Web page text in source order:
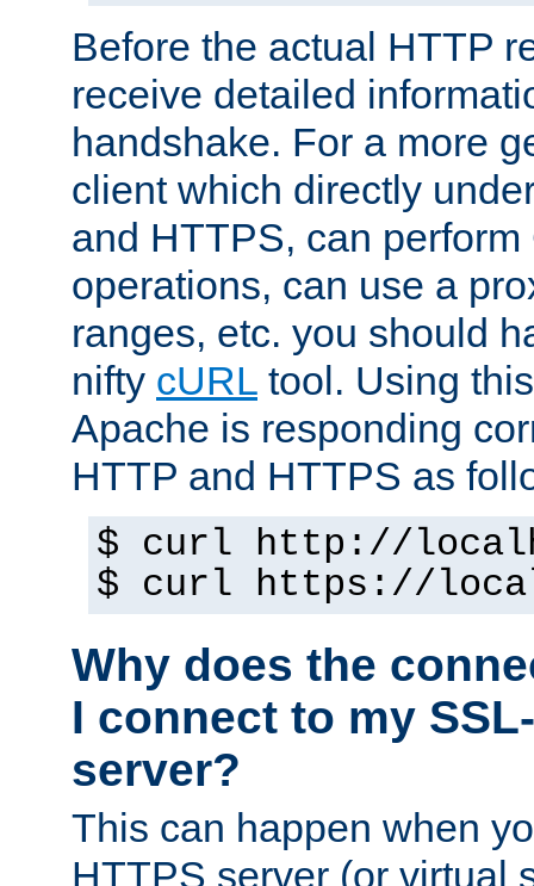
Before the actual HTTP
receive detailed
handshake. For a more
client which directly
and HTTPS, can
operations, can use a
ranges, etc. you should
nifty cURL tool. Using
Apache is responding
HTTP and HTTPS as
$ curl http://
$ curl https://
Why does the
I connect to my
server?
This can happen when
HTTPS server (or virtual